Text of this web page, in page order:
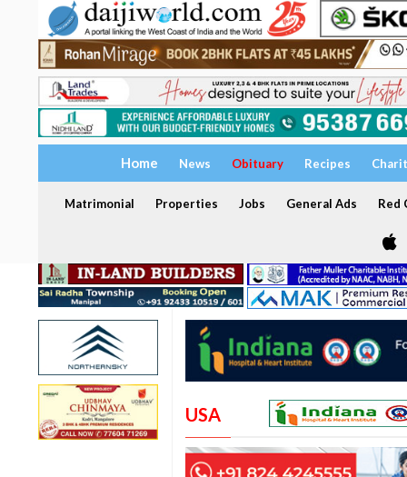
Home News Obituary Recipes
Matrimonial Properties Jobs General Ads Red
USA